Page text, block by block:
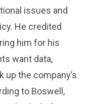
issues and
He credited
him for his
want data,
up the company’s
to Boswell,